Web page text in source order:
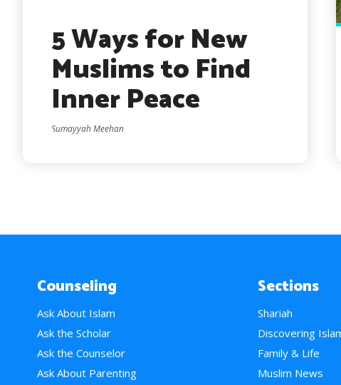
5 Ways for New
Muslims to Find
Inner Peace
Sumayyah Meehan
Counseling
Ask About Islam
Ask the Scholar
Ask the Counselor
Ask About Parenting
Sections
Shariah
Discovering
Family & Life
Muslim News